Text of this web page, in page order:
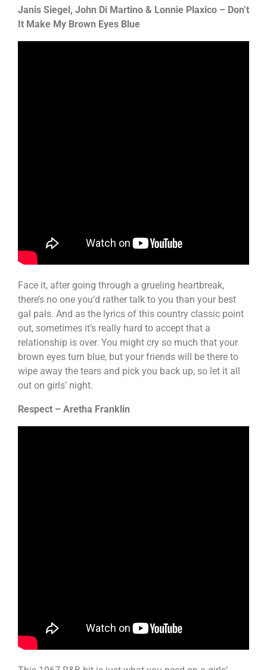
Janis Siegel, John Di Martino & Lonnie Plaxico – Don’t
It Make My Brown Eyes Blue
Face it, after going through a grueling heartbreak,
there’s no one you’d rather talk to you than your best
gal pals. And as the lyrics of this country classic point
out, sometimes it’s really hard to accept that a
relationship is over. You might cry so much that your
brown eyes turn blue, but your friends will be there to
wipe away the tears and pick you back up, so let it all
out on girls’ night.
Respect – Aretha Franklin